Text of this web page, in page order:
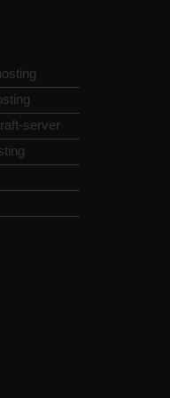
server